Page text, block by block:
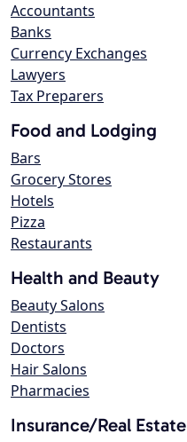
Accountants
Banks
Currency Exchanges
Lawyers
Tax Preparers
Food and Lodging
Bars
Grocery Stores
Hotels
Pizza
Restaurants
Health and Beauty
Beauty Salons
Dentists
Doctors
Hair Salons
Pharmacies
Insurance/Real Estate